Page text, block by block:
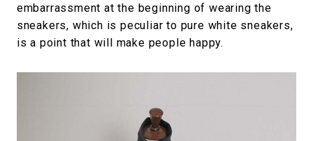
embarrassment at the beginning of wearing the
sneakers, which is peculiar to pure white sneakers,
is a point that will make people happy.